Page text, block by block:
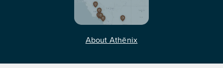
About Athēnix